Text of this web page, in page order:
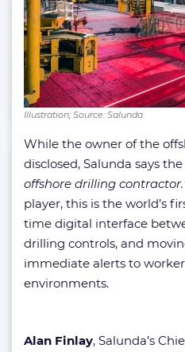
Illustration; Source: Salunda
While the owner of the
disclosed, Salunda says
offshore drilling
player, this is the world’s
time digital interface
drilling controls, and
immediate alerts to
environments.
Alan Finlay, Salunda’s